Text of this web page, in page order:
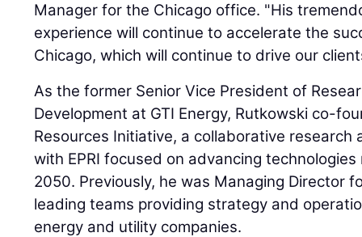
Manager for the Chicago office. "His
experience will continue to accelerate the
Chicago, which will continue to drive our
As the former Senior Vice President of
Development at GTI Energy, Rutkowski co-
Resources Initiative, a collaborative
with EPRI focused on advancing
2050. Previously, he was Managing Director
leading teams providing strategy and
energy and utility companies.